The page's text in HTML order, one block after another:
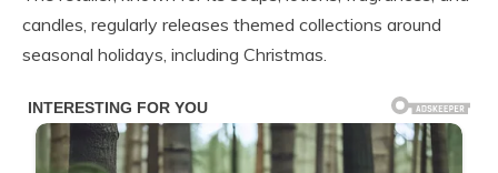
candles, regularly releases themed collections around
seasonal holidays, including Christmas.